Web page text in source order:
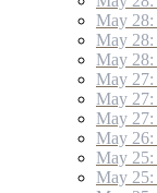
May 28:
May 28:
May 28:
May 27:
May 27:
May 27:
May 26:
May 25:
May 25: